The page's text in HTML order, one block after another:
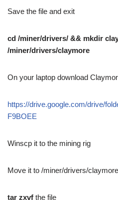
Save the file and exit
cd /miner/drivers/ && mkdir
/miner/drivers/claymore
On your laptop download
https://drive.google.com/drive/
F9BOEE
Winscp it to the mining rig
Move it to /miner/drivers/claymore
tar zxvf the file